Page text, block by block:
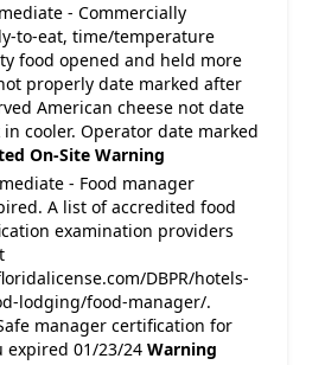
- Commercially
to-eat, time/temperature
food opened and held more
properly date marked after
American cheese not date
cooler. Operator date marked
On-Site Warning
- Food manager
A list of accredited food
examination providers
DBPR/hotels-
lodging/food-manager/.
manager certification for
expired 01/23/24 Warning